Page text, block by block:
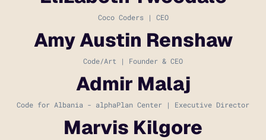
Coco Coders | CEO
Amy Austin Renshaw
Code/Art | Founder & CEO
Admir Malaj
Code for Albania - alphaPlan Center | Executive Director
Marvis Kilgore